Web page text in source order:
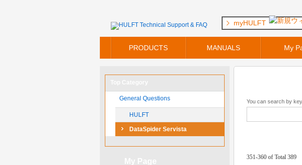
PRODUCTS MANUALS My
myHULFT
General Questions
HULFT
DataSpider Servista
You can search by
351-360 of Total 389